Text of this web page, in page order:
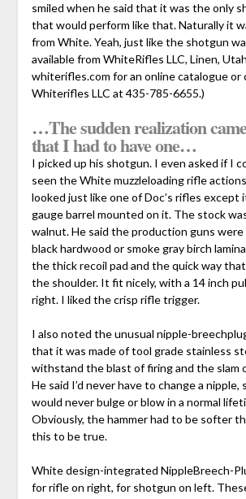
smiled when he said that it was the only
that would perform like that. Naturally it
from White. Yeah, just like the shotgun
available from WhiteRifles LLC, Linen,
whiterifles.com for an online catalogue or
Whiterifles LLC at 435-785-6655.)
…The sudden realization
that I had to have one…
I picked up his shotgun. I even asked if I
seen the White muzzleloading rifle
looked just like one of Doc’s rifles except
gauge barrel mounted on it. The stock
walnut. He said the production guns were
black hardwood or smoke gray birch
the thick recoil pad and the quick way
the shoulder. It fit nicely, with a 14 inch
right. I liked the crisp rifle trigger.
I also noted the unusual nipple-
that it was made of tool grade stainless
withstand the blast of firing and the slam
He said I’d never have to change a nipple,
would never bulge or blow in a normal
Obviously, the hammer had to be softer
this to be true.
White design-integrated NippleBreech-
for rifle on right, for shotgun on left.